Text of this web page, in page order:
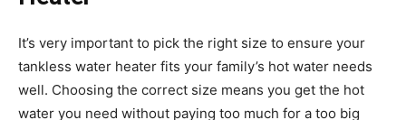
It’s very important to pick the right size to ensure your
tankless water heater fits your family’s hot water needs
well. Choosing the correct size means you get the hot
water you need without paying too much for a too big